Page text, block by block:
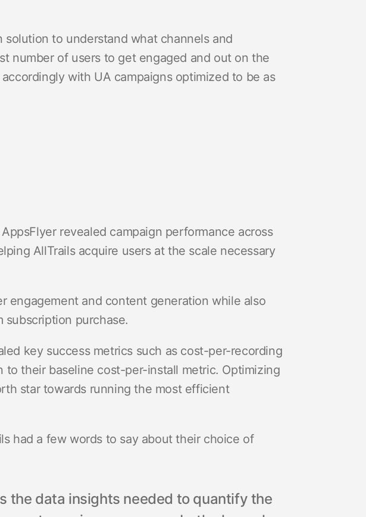
solution to understand what channels and
number of users to get engaged and out on the
with UA campaigns optimized to be as
revealed campaign performance across
AllTrails acquire users at the scale necessary
engagement and content generation while also
subscription purchase.
key success metrics such as cost-per-recording
to their baseline cost-per-install metric. Optimizing
star towards running the most efficient
had a few words to say about their choice of
the data insights needed to quantify the